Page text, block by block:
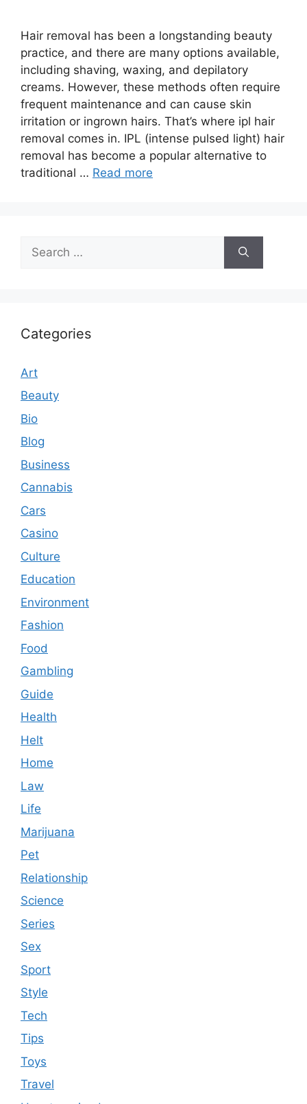
Hair removal has been a longstanding beauty
practice, and there are many options available,
including shaving, waxing, and depilatory
creams. However, these methods often require
frequent maintenance and can cause skin
irritation or ingrown hairs. That’s where ipl hair
removal comes in. IPL (intense pulsed light) hair
removal has become a popular alternative to
traditional … Read more
for:
Categories
Art
Beauty
Bio
Blog
Business
Cannabis
Cars
Casino
Culture
Education
Environment
Fashion
Food
Gambling
Guide
Health
Helt
Home
Law
Life
Marijuana
Pet
Relationship
Science
Series
Sex
Sport
Style
Tech
Tips
Toys
Travel